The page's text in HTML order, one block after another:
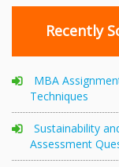
Recently
MBA
Techniques
Sustainability
Assessment